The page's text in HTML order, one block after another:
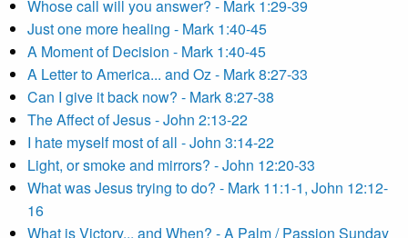
Whose call will you answer? - Mark 1:29-39
Just one more healing - Mark 1:40-45
A Moment of Decision - Mark 1:40-45
A Letter to America... and Oz - Mark 8:27-33
Can I give it back now? - Mark 8:27-38
The Affect of Jesus - John 2:13-22
I hate myself most of all - John 3:14-22
Light, or smoke and mirrors? - John 12:20-33
What was Jesus trying to do? - Mark 11:1-1, John 12:12-
16
What is Victory... and When? - A Palm / Passion Sunday